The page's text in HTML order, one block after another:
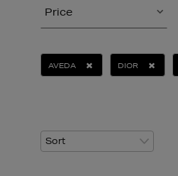
Price
AVEDA DIOR